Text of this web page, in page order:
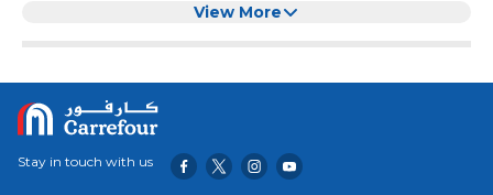
View More
Stay in touch with us